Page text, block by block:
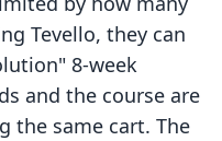
Tevello, they can
8-week
and the course are
the same cart. The